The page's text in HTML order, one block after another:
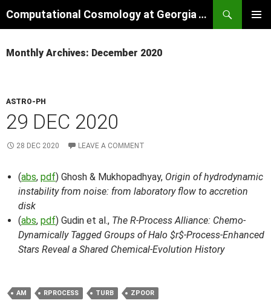
to
Computational Cosmology at Georgia Tech
Monthly Archives: December 2020
ASTRO-PH
29 DEC 2020
28 DEC 2020 LEAVE A COMMENT
(abs, pdf) Ghosh & Mukhopadhyay, Origin of hydrodynamic
instability from noise: from laboratory flow to accretion
disk
(abs, pdf) Gudin et al., The R-Process Alliance: Chemo-
Dynamically Tagged Groups of Halo $r$-Process-Enhanced
Stars Reveal a Shared Chemical-Evolution History
AM RPROCESS TURB ZPOOR